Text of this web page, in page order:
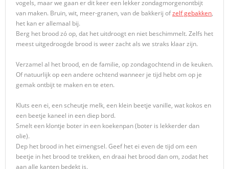
vogels, maar we gaan er dit keer een lekker zondagmorgenontbijt
van maken. Bruin, wit, meer-granen, van de bakkerij ofzelf gebakken,
het kan er allemaal bij.
Berg het brood zó op, dat het uitdroogt en niet beschimmelt. Zelfs het
meest uitgedroogde brood is weer zacht als we straks klaar zijn.
Verzamel al het brood, en de familie, op zondagochtend in de keuken.
Of natuurlijk op een andere ochtend wanneer je tijd hebt om op je
gemak ontbijt te maken en te eten.
Kluts een ei, een scheutje melk, een klein beetje vanille, wat kokos en
een beetje kaneel in een diep bord.
Smelt een klontje boter in een koekenpan (boter is lekkerder dan
olie).
Dep het brood in het eimengsel. Geef het ei even de tijd om een
beetje in het brood te trekken, en draai het brood dan om, zodat het
aan alle kanten bedekt is.